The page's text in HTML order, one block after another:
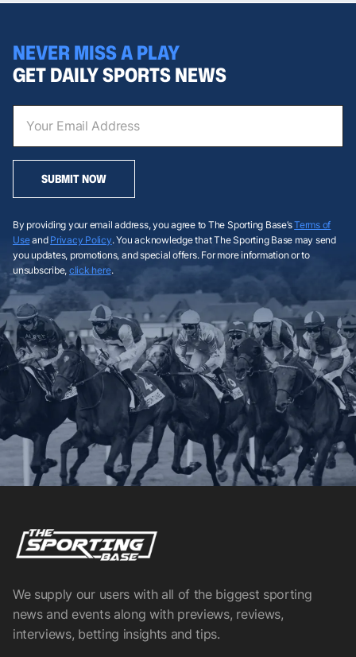
NEVER MISS A PLAY
GET DAILY SPORTS NEWS
SUBMIT NOW
By providing your email address, you agree to The Sporting Base’sTerms of
Useand Privacy Policy. You acknowledge that The Sporting Base may send
you updates, promotions, and special offers. For more information or to
unsubscribe, click here.
We supply our users with all of the biggest sporting
news and events along with previews, reviews,
interviews, betting insights and tips.